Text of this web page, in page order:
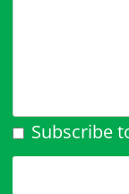
Subscribe
Please leave